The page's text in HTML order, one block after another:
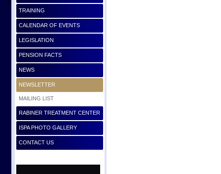
TRAINING
CALENDAR OF EVENTS
LEGISLATION
PENSION FACTS
NEWS
NEWSLETTER
MAILING LIST
RABINER TREATMENT CENTER
ISPA PHOTO GALLERY
CONTACT US